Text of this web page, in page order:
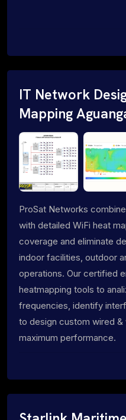
IT Network
Mapping
ProSat Networks
with detailed WiFi heat
coverage and eliminate
indoor facilities, outdoor
operations. Our certified
heatmapping tools to
frequencies, identify
to design custom wired
maximum performance.